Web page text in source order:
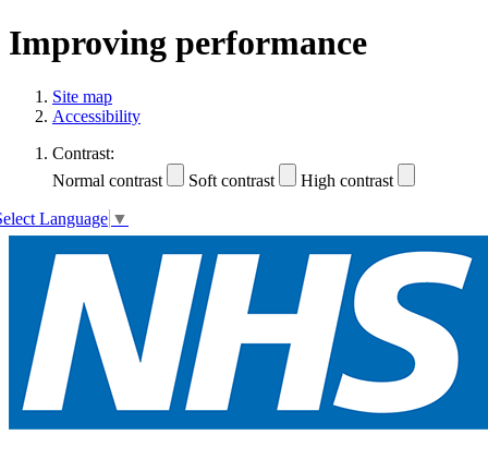
Improving performance
Site map
Accessibility
Contrast:
Normal contrast
Soft contrast High contrast
Language ▼